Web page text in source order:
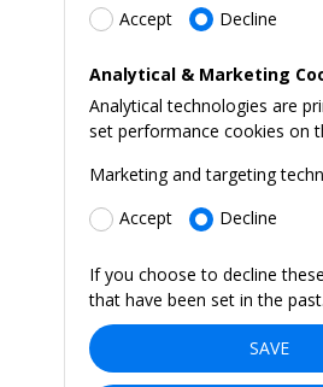
Accept
Decline
Analytical & Marketing
Analytical technologies are
set performance cookies on
Marketing and targeting
Accept
Decline
If you choose to decline
that have been set in the past.
SAVE